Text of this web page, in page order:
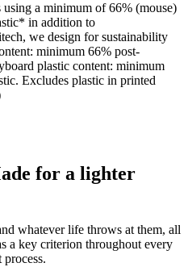
a minimum of 66% (mouse)
in addition to
we design for sustainability
minimum 66% post-
plastic content: minimum
Excludes plastic in printed
for a lighter
whatever life throws at them, all
a key criterion throughout every